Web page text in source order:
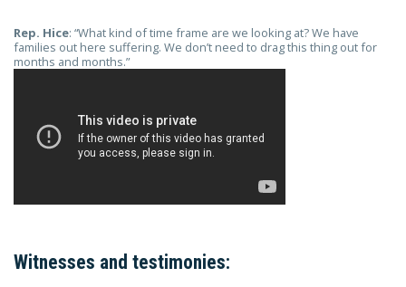
Rep. Hice: “What kind of time frame are we looking at? We have
families out here suffering. We don’t need to drag this thing out for
months and months.”
Witnesses and testimonies: